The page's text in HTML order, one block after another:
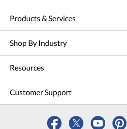
Products & Services
Shop By Industry
Resources
Customer Support